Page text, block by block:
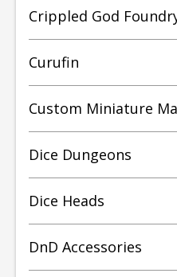
Crippled God
Curufin
Custom Miniature
Dice Dungeons
Dice Heads
DnD Accessories